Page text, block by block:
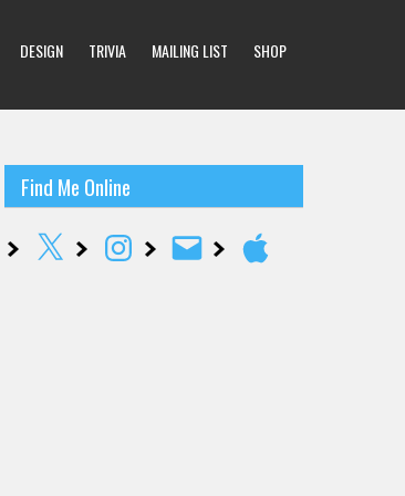
DESIGN TRIVIA MAILING LIST SHOP
Find Me Online
X InstagramEmail Apple